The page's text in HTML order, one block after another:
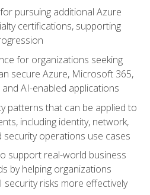
pursuing additional Azure
certifications, supporting
for organizations seeking
secure Azure, Microsoft 365,
AI-enabled applications
patterns that can be applied to
including identity, network,
security operations use cases
support real-world business
by helping organizations
security risks more effectively